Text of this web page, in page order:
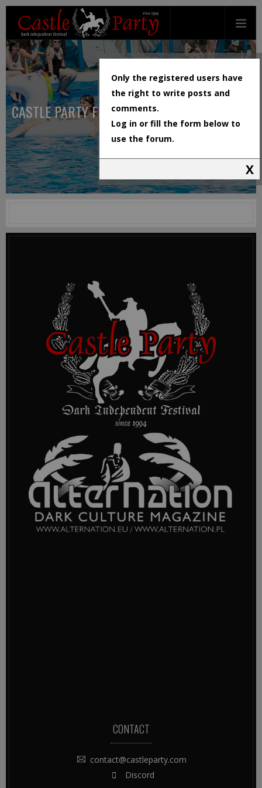
CASTLE PARTY FESTIVAL
CONTACT
contact@castleparty.com
Discord
Only the registered users have
the right to write posts and
comments.
Log in or fill the form below to
use the forum.
X